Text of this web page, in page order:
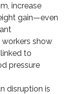
increase
gain—even
show
to
pressure
disruption is